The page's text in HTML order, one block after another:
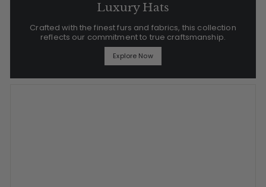
Luxury Hats
Crafted with the finest furs and fabrics, this collection
reflects our commitment to true craftsmanship.
Explore Now